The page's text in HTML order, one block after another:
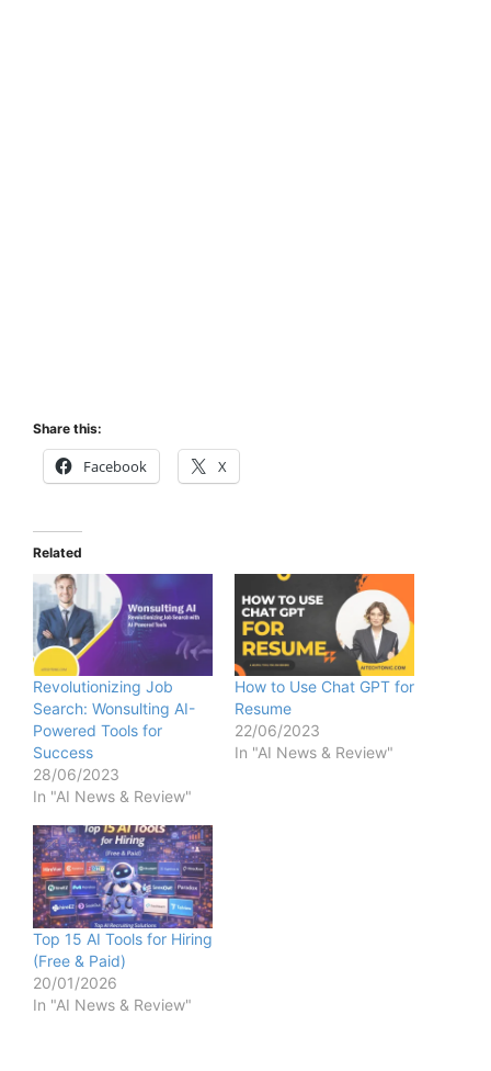
Share this:
Facebook X
Related
Revolutionizing Job
Search: Wonsulting AI-
Powered Tools for
Success
28/06/2023
In "AI News & Review"
How to Use Chat GPT for
Resume
22/06/2023
In "AI News & Review"
Top 15 AI Tools for Hiring
(Free & Paid)
20/01/2026
In "AI News & Review"